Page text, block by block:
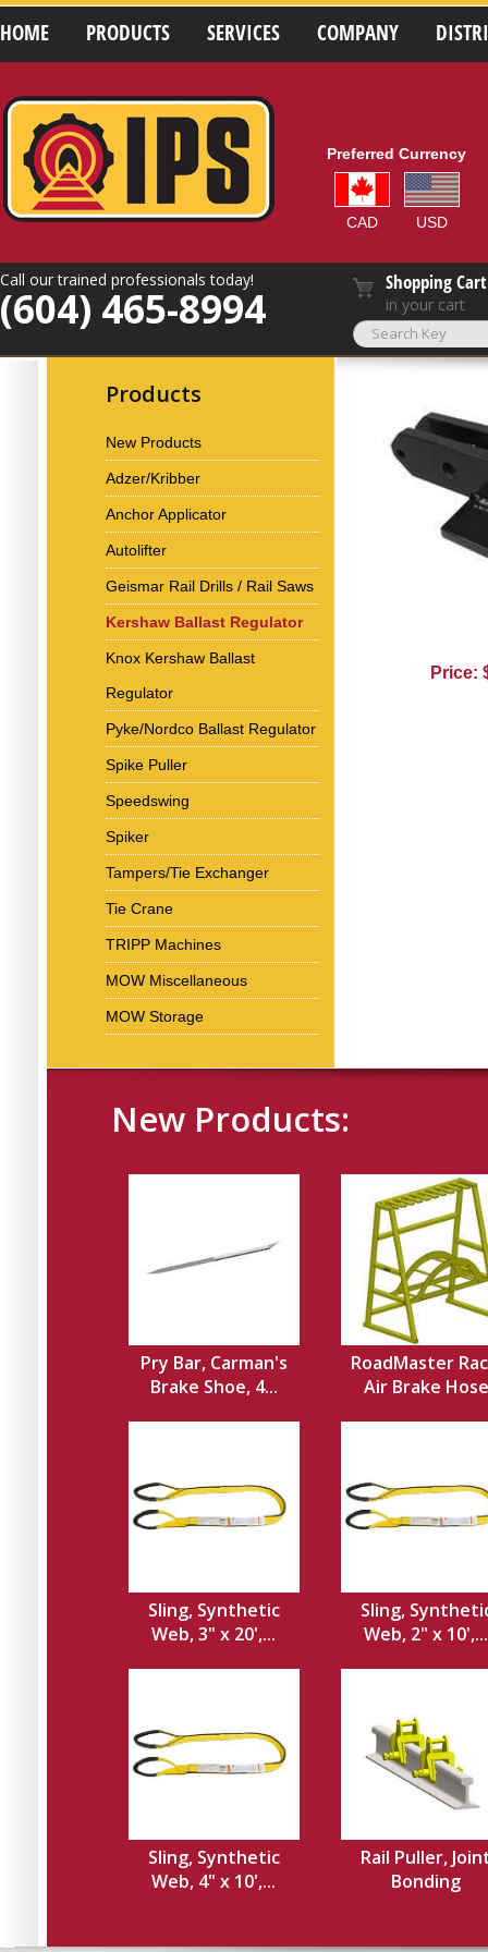
HOME PRODUCTS SERVICES COMPANY
Preferred Currency
CAD USD
Call our trained professionals today!
(604) 465-8994
Shopping Cart
in your cart
Products
New Products
Adzer/Kribber
Anchor Applicator
Autolifter
Geismar Rail Drills / Rail Saws
Kershaw Ballast Regulator
Knox Kershaw Ballast
Regulator
Pyke/Nordco Ballast Regulator
Spike Puller
Speedswing
Spiker
Tampers/Tie Exchanger
Tie Crane
TRIPP Machines
MOW Miscellaneous
MOW Storage
Price:
New Products:
Pry Bar, Carman's
Brake Shoe, 4...
RoadMaster
Air Brake Hose
Sling, Synthetic
Web, 3" x 20',...
Sling,
Web, 2" x 10',...
Sling, Synthetic
Web, 4" x 10',...
Rail Puller,
Bonding